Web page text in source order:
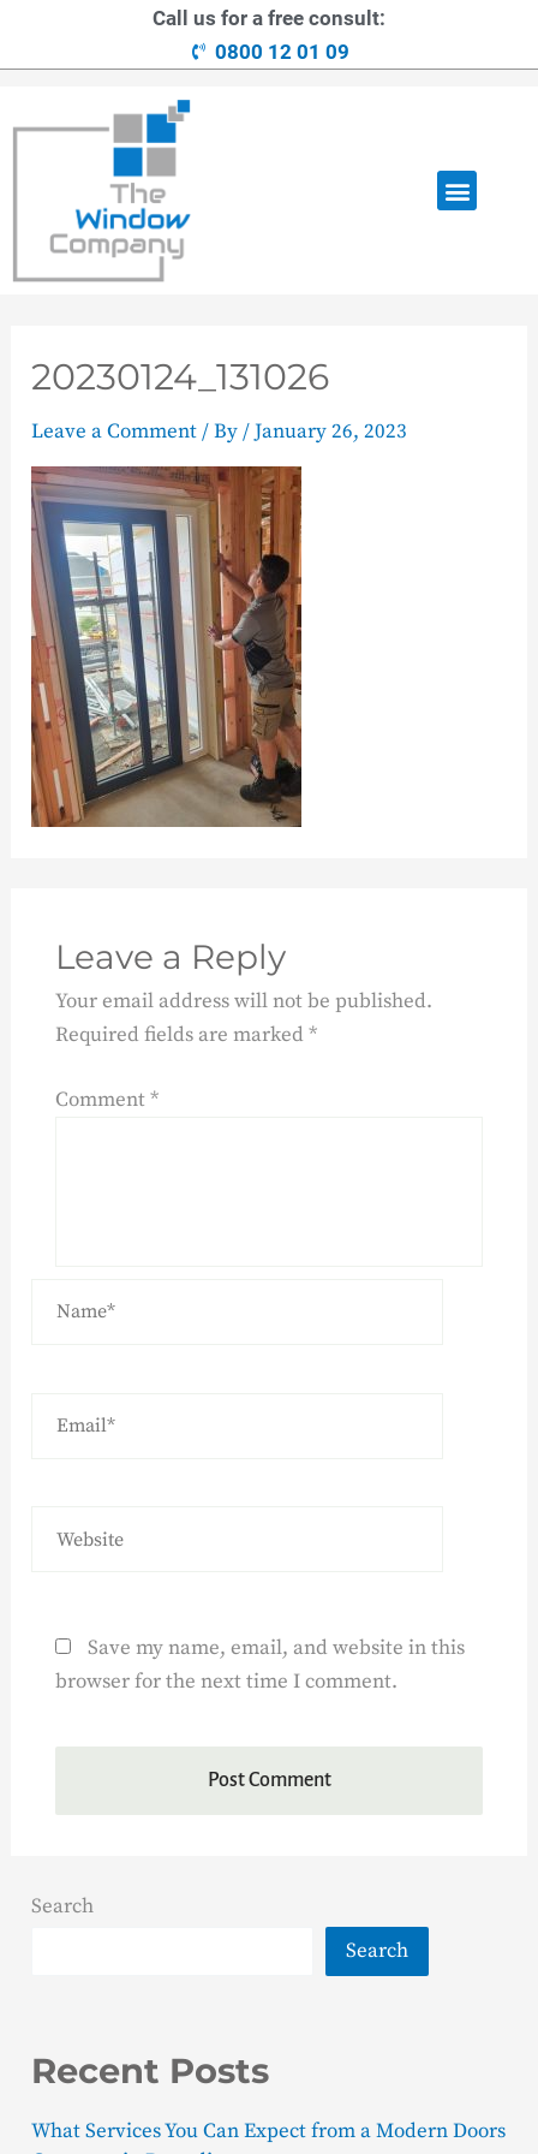
Call us for a free consult:
0800 12 01 09
20230124_131026
Leave a Comment/ By/ January 26, 2023
Leave a Reply
Your email address will not be published.
Required fields are marked*
Comment*
Save my name, email, and website in this
browser for the next time I comment.
Search
Search
Recent Posts
What Services You Can Expect from a Modern Doors